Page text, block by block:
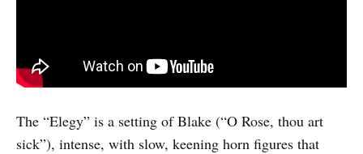
The “Elegy” is a setting of Blake (“O Rose, thou art
sick”), intense, with slow, keening horn figures that